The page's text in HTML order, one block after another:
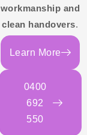
workmanship and
clean handovers.
Learn More
0400
692
550